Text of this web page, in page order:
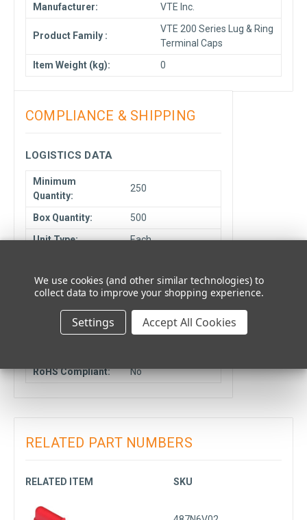
Manufacturer: VTE Inc.
Product Family :
VTE 200 Series Lug & Ring
Terminal Caps
Item Weight (kg):
0
COMPLIANCE & SHIPPING
LOGISTICS DATA
Minimum
Quantity:
250
Box Quantity:
500
Unit Type:
Each
Returnable:
Ship From
Location:
RoHS Compliant: No
RELATED PART NUMBERS
RELATED ITEM SKU
We use cookies (and other similar technologies) to
collect data to improve your shopping experience.
Settings Accept All Cookies